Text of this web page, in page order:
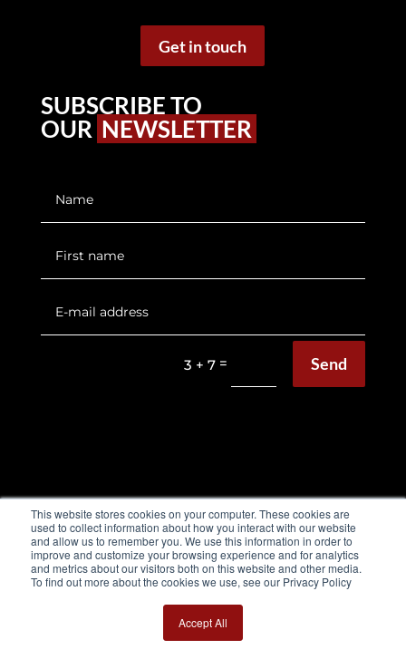
This website stores cookies on your computer. These cookies are
used to collect information about how you interact with our website
and allow us to remember you. We use this information in order to
improve and customize your browsing experience and for analytics
and metrics about our visitors both on this website and other media.
To find out more about the cookies we use, see our Privacy Policy
Accept All
Get in touch
SUBSCRIBE TO
OUR NEWSLETTER
3 + 7 = Send
EQUIMETRE FLAT & HARNESS
Flat Brochure
Harness Brochure